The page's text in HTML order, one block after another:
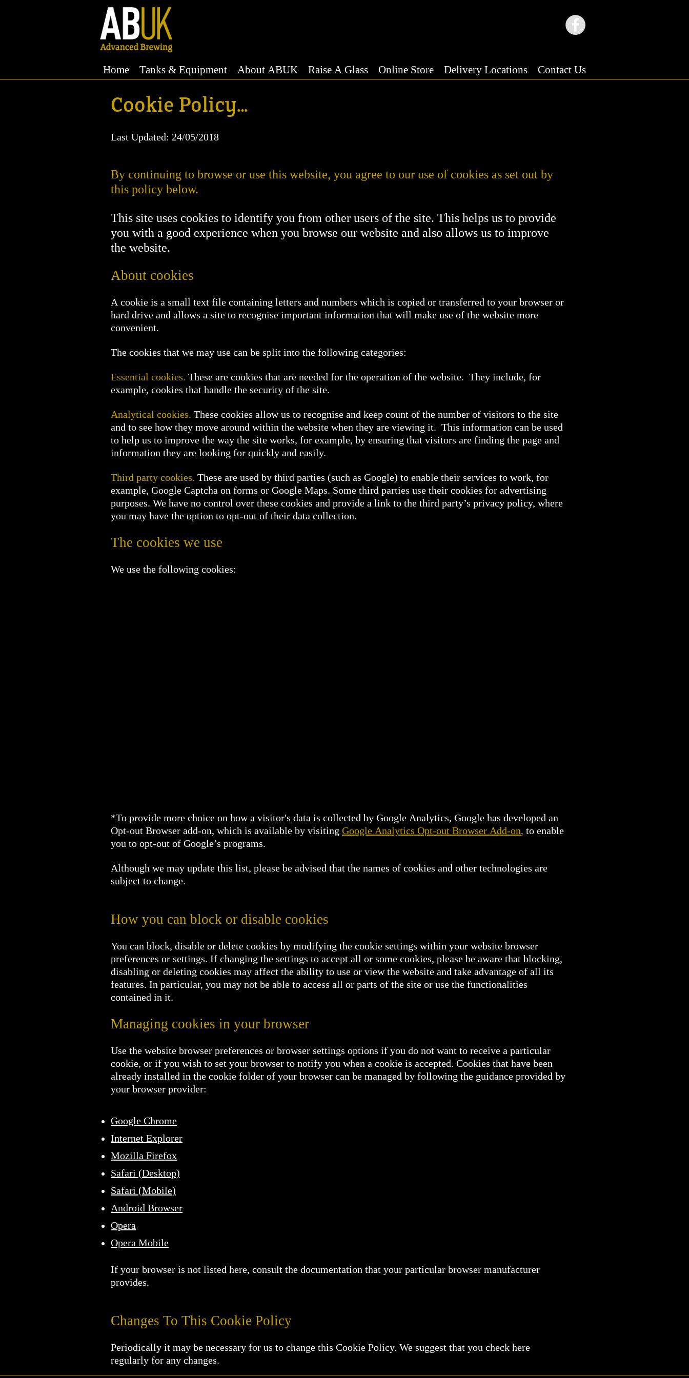
Home Tanks & Equipment About ABUK Raise A Glass Online Store Delivery Locations Contact Us
Cookie Policy...
Last Updated: 24/05/2018
By continuing to browse or use this website, you agree to our use of cookies as set out by
this policy below.
This site uses cookies to identify you from other users of the site. This helps us to provide
you with a good experience when you browse our website and also allows us to improve
the website.
About cookies
A cookie is a small text file containing letters and numbers which is copied or transferred to your browser or
hard drive and allows a site to recognise important information that will make use of the website more
convenient.
The cookies that we may use can be split into the following categories:
Essential cookies. These are cookies that are needed for the operation of the website. They include, for
example, cookies that handle the security of the site.
Analytical cookies. These cookies allow us to recognise and keep count of the number of visitors to the site
and to see how they move around within the website when they are viewing it. This information can be used
to help us to improve the way the site works, for example, by ensuring that visitors are finding the page and
information they are looking for quickly and easily.
Third party cookies. These are used by third parties (such as Google) to enable their services to work, for
example, Google Captcha on forms or Google Maps. Some third parties use their cookies for advertising
purposes. We have no control over these cookies and provide a link to the third party’s privacy policy, where
you may have the option to opt-out of their data collection.
The cookies we use
We use the following cookies:
*To provide more choice on how a visitor's data is collected by Google Analytics, Google has developed an
Opt-out Browser add-on, which is available by visiting Google Analytics Opt-out Browser Add-on, to enable
you to opt-out of Google’s programs.
Although we may update this list, please be advised that the names of cookies and other technologies are
subject to change.
How you can block or disable cookies
You can block, disable or delete cookies by modifying the cookie settings within your website browser
preferences or settings. If changing the settings to accept all or some cookies, please be aware that blocking,
disabling or deleting cookies may affect the ability to use or view the website and take advantage of all its
features. In particular, you may not be able to access all or parts of the site or use the functionalities
contained in it.
Managing cookies in your browser
Use the website browser preferences or browser settings options if you do not want to receive a particular
cookie, or if you wish to set your browser to notify you when a cookie is accepted. Cookies that have been
already installed in the cookie folder of your browser can be managed by following the guidance provided by
your browser provider:
Google Chrome
Internet Explorer
Mozilla Firefox
Safari (Desktop)
Safari (Mobile)
Android Browser
Opera
Opera Mobile
If your browser is not listed here, consult the documentation that your particular browser manufacturer
provides.
Changes To This Cookie Policy
Periodically it may be necessary for us to change this Cookie Policy. We suggest that you check here
regularly for any changes.